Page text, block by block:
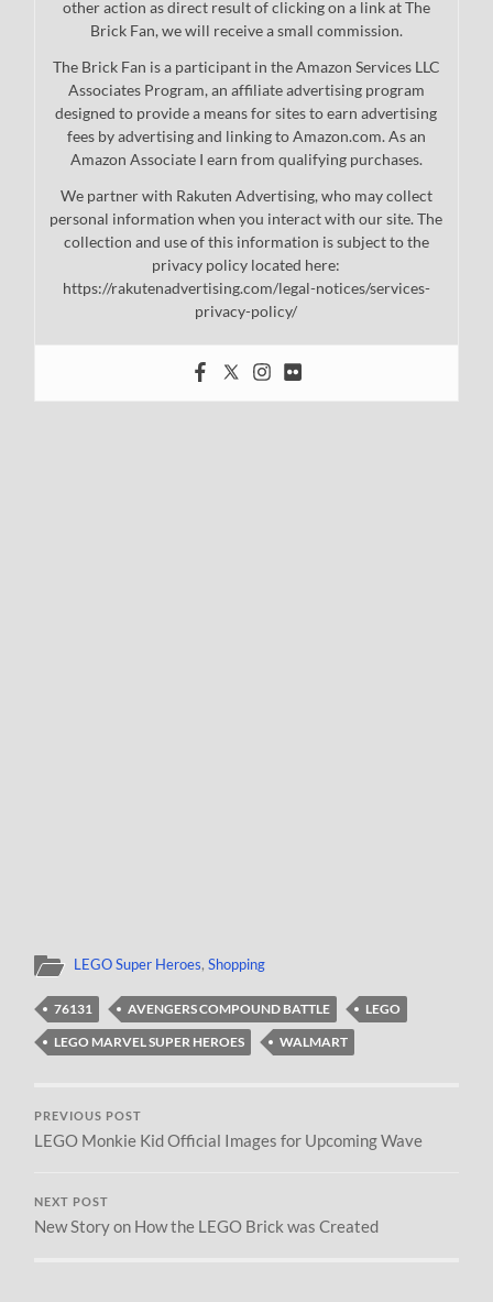
other action as direct result of clicking on a link at The
Brick Fan, we will receive a small commission.
The Brick Fan is a participant in the Amazon Services LLC
Associates Program, an affiliate advertising program
designed to provide a means for sites to earn advertising
fees by advertising and linking to Amazon.com. As an
Amazon Associate I earn from qualifying purchases.
We partner with Rakuten Advertising, who may collect
personal information when you interact with our site. The
collection and use of this information is subject to the
privacy policy located here:
https://rakutenadvertising.com/legal-notices/services-
privacy-policy/
LEGO Super Heroes,Shopping
76131 AVENGERS COMPOUND BATTLE
LEGO
LEGO MARVEL SUPER HEROES
WALMART
PREVIOUS POST
LEGO Monkie Kid Official Images for Upcoming Wave
NEXT POST
New Story on How the LEGO Brick was Created